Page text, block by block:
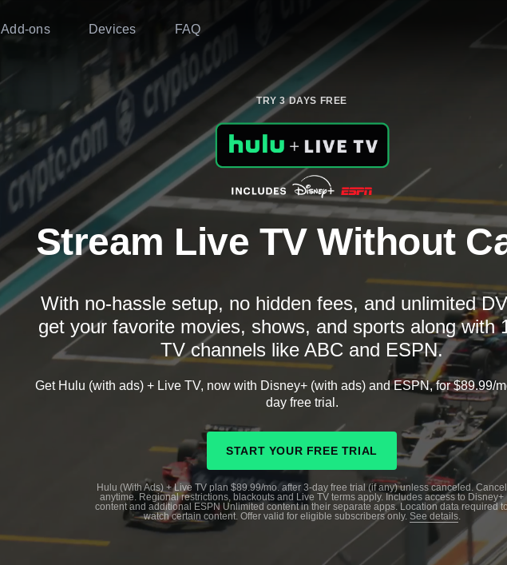
Add-ons Devices FAQ
TRY 3 DAYS FREE
Stream Live TV Without
With no-hassle setup, no hidden fees, and unlimited
get your favorite movies, shows, and sports along with
TV channels like ABC and ESPN.
Get Hulu (with ads) + Live TV, now with Disney+ (with ads) and ESPN, for $89.99/
day free trial.
START YOUR FREE TRIAL
Hulu (With Ads) + Live TV plan $89.99/mo. after 3-day free trial (if any) unless canceled. Cancel
anytime. Regional restrictions, blackouts and Live TV terms apply. Includes access to Disney+
content and additional ESPN Unlimited content in their separate apps. Location data required to
watch certain content. Offer valid for eligible subscribers only. See details.